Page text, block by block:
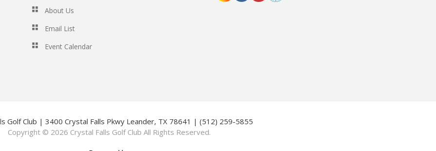
About Us
Email List
Event Calendar
Golf Club | 3400 Crystal Falls Pkwy Leander, TX 78641 | (512) 259-5855
Copyright © 2026 Crystal Falls Golf Club All Rights Reserved.